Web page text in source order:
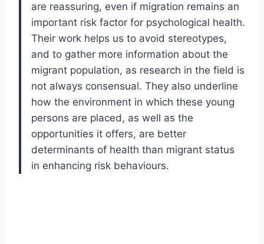
are reassuring, even if migration remains an
important risk factor for psychological health.
Their work helps us to avoid stereotypes,
and to gather more information about the
migrant population, as research in the field is
not always consensual. They also underline
how the environment in which these young
persons are placed, as well as the
opportunities it offers, are better
determinants of health than migrant status
in enhancing risk behaviours.